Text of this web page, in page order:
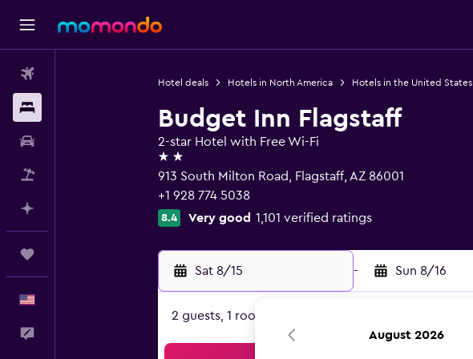
Hotel deals Hotels in North America Hotels in the United States
Budget Inn Flagstaff
2-star Hotel with Free Wi-Fi
2 stars
913 South Milton Road, Flagstaff, AZ 86001
+1 928 774 5038
8.4 Very good 1,101 verified ratings
Sat 8/15 - Sun 8/16
2 guests, 1 room
August 2026